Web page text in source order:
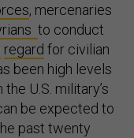
, mercenaries
to conduct
regard for civilian
been high levels
U.S. military’s
be expected to
past twenty